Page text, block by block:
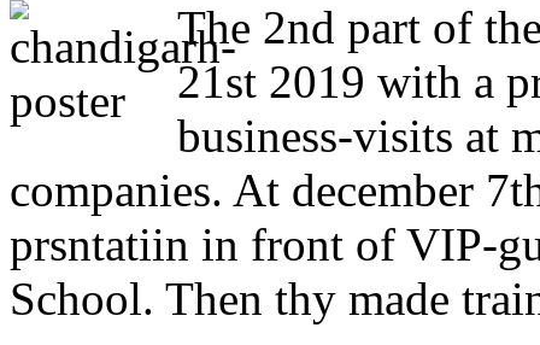
The 2nd part of
21st 2019 with a
business-visits at
companies. At december
prsntatiin in front of VIP-
School. Then thy made